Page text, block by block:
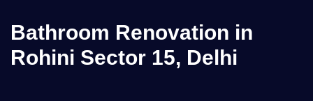
Bathroom Renovation in
Rohini Sector 15, Delhi